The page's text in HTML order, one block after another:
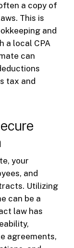
a copy of
This is
and
a local CPA
can
tax and
your
and
Utilizing
can be a
law has
agreements,